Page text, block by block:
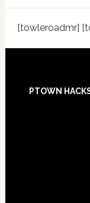
[towleroadmr]
Footer
PTOWN